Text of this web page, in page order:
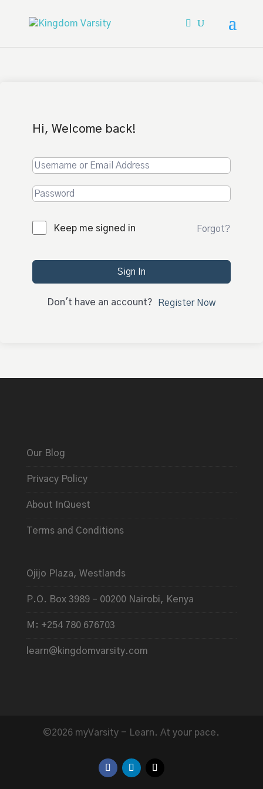
Hi, Welcome back!
Keep me signed in Forgot?
Sign In
Don't have an account? Register Now
Our Blog
Privacy Policy
About InQuest
Terms and Conditions
Ojijo Plaza, Westlands
P.O. Box 3989 – 00200 Nairobi, Kenya
M: +254 780 676703
learn@kingdomvarsity.com
©2026 myVarsity - Learn. At your pace.